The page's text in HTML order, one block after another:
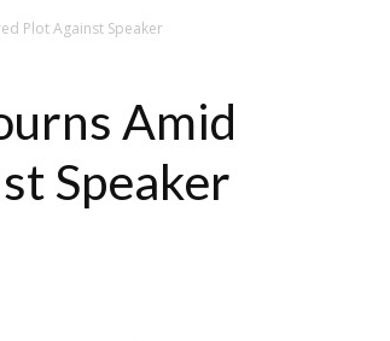
Plot Against Speaker
Amid
Speaker